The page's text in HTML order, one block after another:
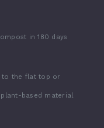
in 180 days
to the flat top or
based material